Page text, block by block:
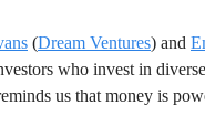
(Dream Ventures) and
who invest in
us that money is